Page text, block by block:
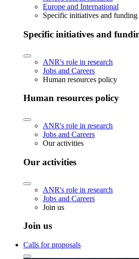
Europe and International
Specific initiatives and funding
Specific initiatives and
ANR's role in research
Jobs and Careers
Human resources policy
Human resources policy
ANR's role in research
Jobs and Careers
Our activities
Our activities
ANR's role in research
Jobs and Careers
Join us
Join us
Calls for proposals